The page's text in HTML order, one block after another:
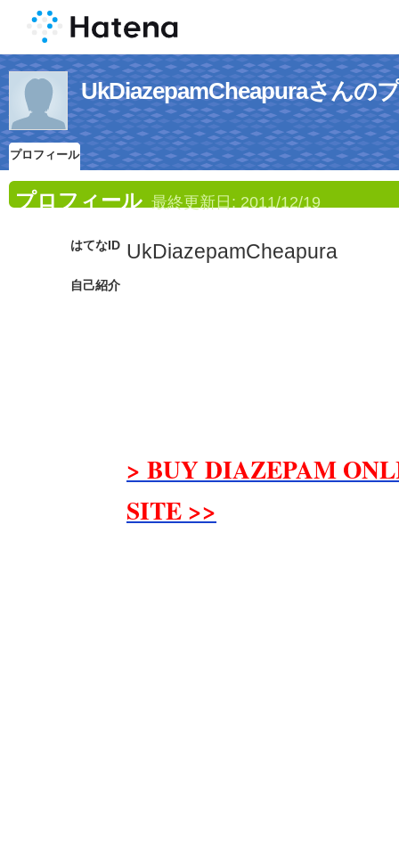
UkDiazepamCheapuraさんの
プロフィール
プロフィール 最終更新日: 2011/12/19
はてなID UkDiazepamCheapura
自己紹介
> BUY DIAZEPAM
SITE >>